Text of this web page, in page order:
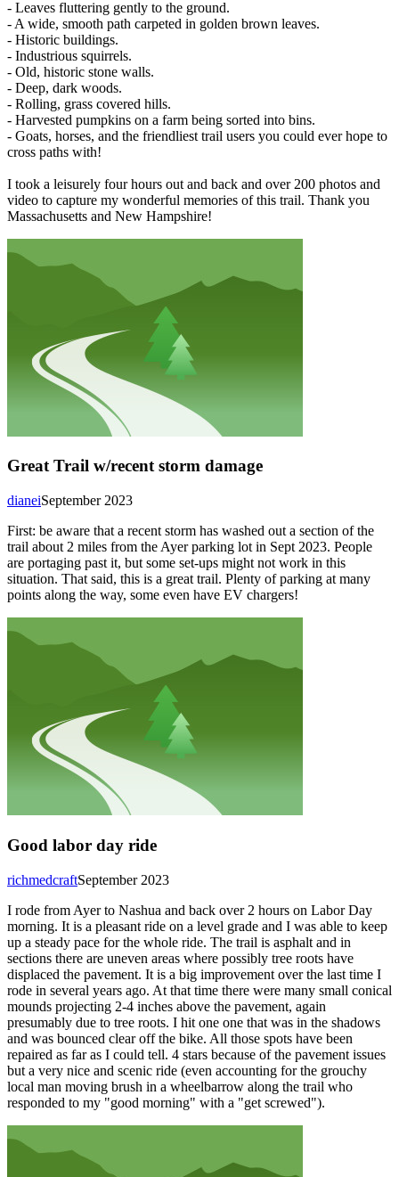
- Leaves fluttering gently to the ground.
- A wide, smooth path carpeted in golden brown leaves.
- Historic buildings.
- Industrious squirrels.
- Old, historic stone walls.
- Deep, dark woods.
- Rolling, grass covered hills.
- Harvested pumpkins on a farm being sorted into bins.
- Goats, horses, and the friendliest trail users you could ever hope to
cross paths with!
I took a leisurely four hours out and back and over 200 photos and
video to capture my wonderful memories of this trail. Thank you
Massachusetts and New Hampshire!
Great Trail w/recent storm damage
September 2023
dianei
First: be aware that a recent storm has washed out a section of the
trail about 2 miles from the Ayer parking lot in Sept 2023. People
are portaging past it, but some set-ups might not work in this
situation. That said, this is a great trail. Plenty of parking at many
points along the way, some even have EV chargers!
Good labor day ride
September 2023
richmedcraft
I rode from Ayer to Nashua and back over 2 hours on Labor Day
morning. It is a pleasant ride on a level grade and I was able to keep
up a steady pace for the whole ride. The trail is asphalt and in
sections there are uneven areas where possibly tree roots have
displaced the pavement. It is a big improvement over the last time I
rode in several years ago. At that time there were many small conical
mounds projecting 2-4 inches above the pavement, again
presumably due to tree roots. I hit one one that was in the shadows
and was bounced clear off the bike. All those spots have been
repaired as far as I could tell. 4 stars because of the pavement issues
but a very nice and scenic ride (even accounting for the grouchy
local man moving brush in a wheelbarrow along the trail who
responded to my "good morning" with a "get screwed").